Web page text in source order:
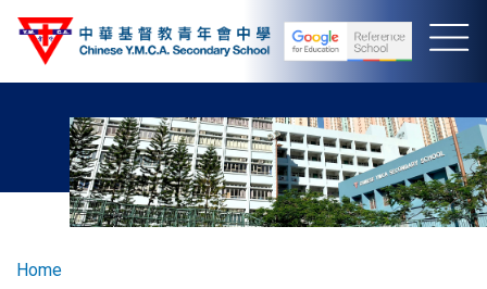
Skip
Breadcrumb
Home